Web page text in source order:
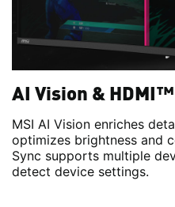
AI Vision &
MSI AI Vision enriches
optimizes brightness and
Sync supports multiple
detect device settings.